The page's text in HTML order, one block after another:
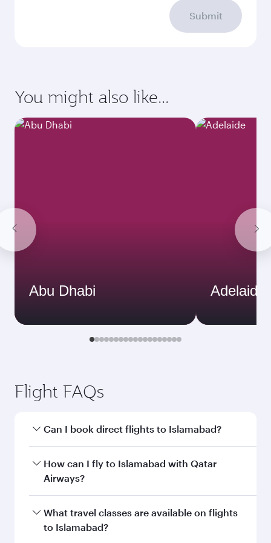
Submit
You might also like...
Abu Dhabi Adelaide
Flight FAQs
Can I book direct flights to Islamabad?
Yes, Qatar Airways operates direct flights to
Islamabad. Search for flights through our
How can I fly to Islamabad with Qatar
Airways?
You can fly directly to Islamabad with Qatar
Airways. Connect to over 160 destinations via
What travel classes are available on flights
to Islamabad?